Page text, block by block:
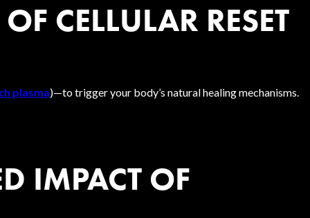
CELLULAR RESET
plasma)—to trigger your body’s natural healing mechanisms.
IMPACT OF